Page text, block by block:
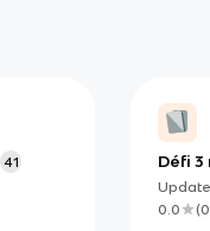
41
Défi 3
0.0
(0